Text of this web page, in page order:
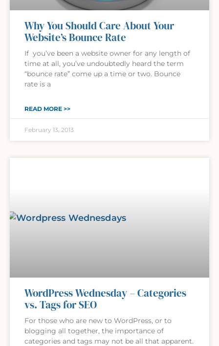
Why You Should Care About Your
Website’s Bounce Rate
If you’ve been a website owner for any length of
time at all, you’ve undoubtedly heard the term
“bounce rate” come up a time or two. Bounce
rate is a
READ MORE >>
February 13, 2013
WordPress Wednesday – Categories
vs. Tags for SEO
For those who are new to WordPress, or to
blogging all together, the importance of
categories and tags may not be all that apparent.